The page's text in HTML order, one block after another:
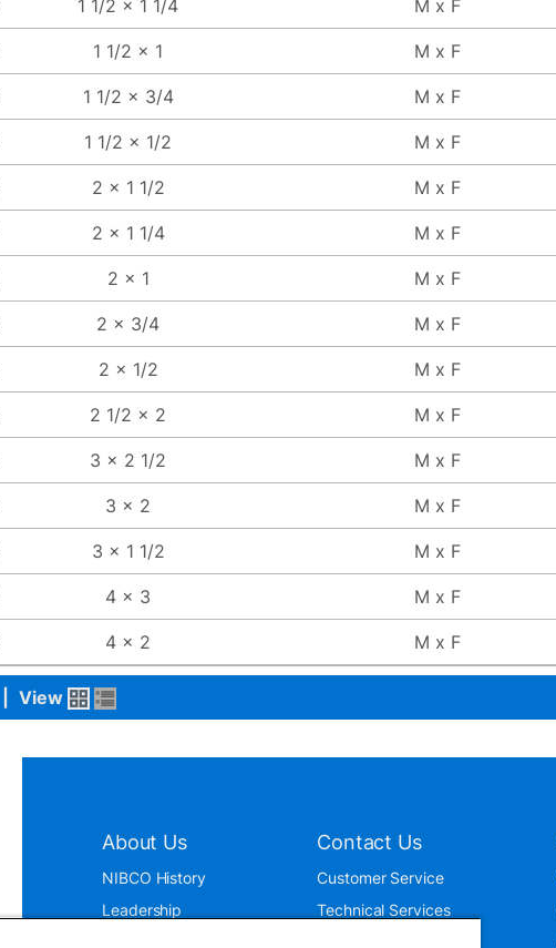
1 1/2 x 1 1/4 M x F
1 1/2 x 1 M x F
1 1/2 x 3/4 M x F
1 1/2 x 1/2 M x F
2 x 1 1/2 M x F
2 x 1 1/4 M x F
2 x 1 M x F
2 x 3/4 M x F
2 x 1/2 M x F
2 1/2 x 2 M x F
3 x 2 1/2 M x F
3 x 2 M x F
3 x 1 1/2 M x F
4 x 3 M x F
4 x 2 M x F
View
About Us
NIBCO History
Leadership
Contact Us
Customer Service
Technical Services